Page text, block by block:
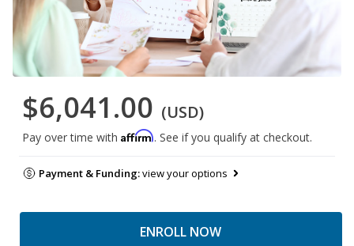
$6,041.00 (USD)
Pay over time with Affirm. See if you qualify at checkout.
Payment & Funding:view your options
ENROLL NOW